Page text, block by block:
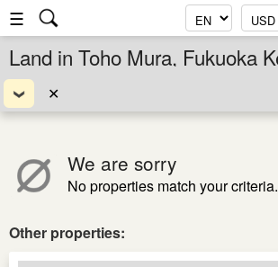
☰
✕
We are sorry
No properties match your criteria.
Other properties: